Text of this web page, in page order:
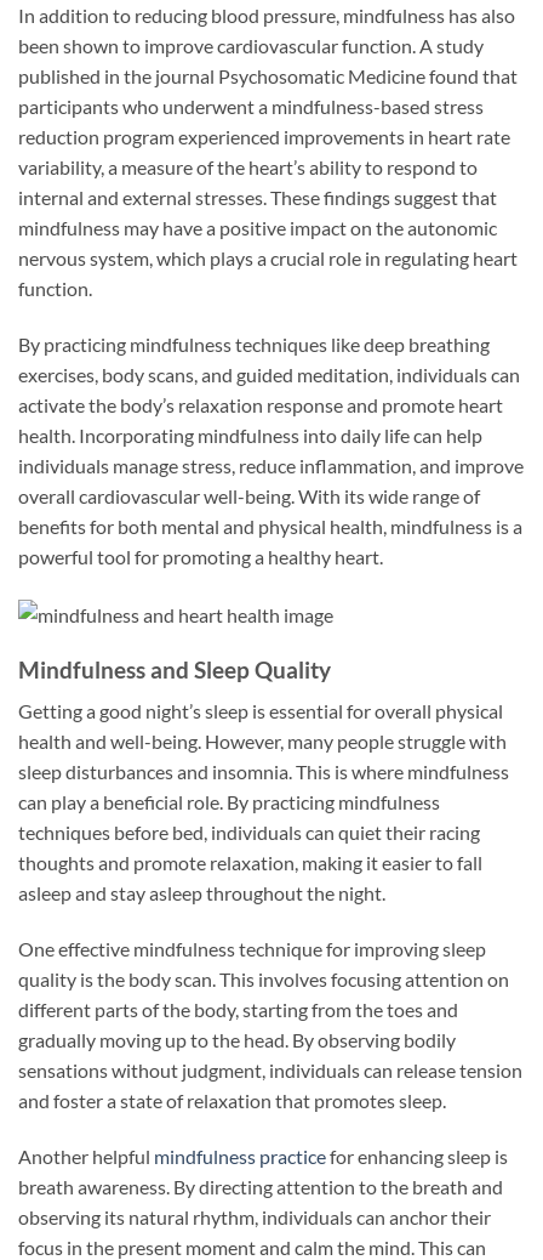
In addition to reducing blood pressure, mindfulness has also
been shown to improve cardiovascular function. A study
published in the journal Psychosomatic Medicine found that
participants who underwent a mindfulness-based stress
reduction program experienced improvements in heart rate
variability, a measure of the heart’s ability to respond to
internal and external stresses. These findings suggest that
mindfulness may have a positive impact on the autonomic
nervous system, which plays a crucial role in regulating heart
function.
By practicing mindfulness techniques like deep breathing
exercises, body scans, and guided meditation, individuals can
activate the body’s relaxation response and promote heart
health. Incorporating mindfulness into daily life can help
individuals manage stress, reduce inflammation, and improve
overall cardiovascular well-being. With its wide range of
benefits for both mental and physical health, mindfulness is a
powerful tool for promoting a healthy heart.
Mindfulness and Sleep Quality
Getting a good night’s sleep is essential for overall physical
health and well-being. However, many people struggle with
sleep disturbances and insomnia. This is where mindfulness
can play a beneficial role. By practicing mindfulness
techniques before bed, individuals can quiet their racing
thoughts and promote relaxation, making it easier to fall
asleep and stay asleep throughout the night.
One effective mindfulness technique for improving sleep
quality is the body scan. This involves focusing attention on
different parts of the body, starting from the toes and
gradually moving up to the head. By observing bodily
sensations without judgment, individuals can release tension
and foster a state of relaxation that promotes sleep.
Another helpful mindfulness practicefor enhancing sleep is
breath awareness. By directing attention to the breath and
observing its natural rhythm, individuals can anchor their
focus in the present moment and calm the mind. This can